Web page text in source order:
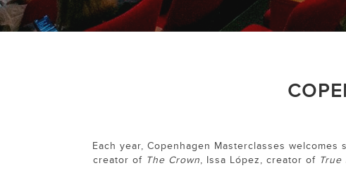
Each year, Copenhagen Masterclasses
creator of The Crown, Issa López, creator of